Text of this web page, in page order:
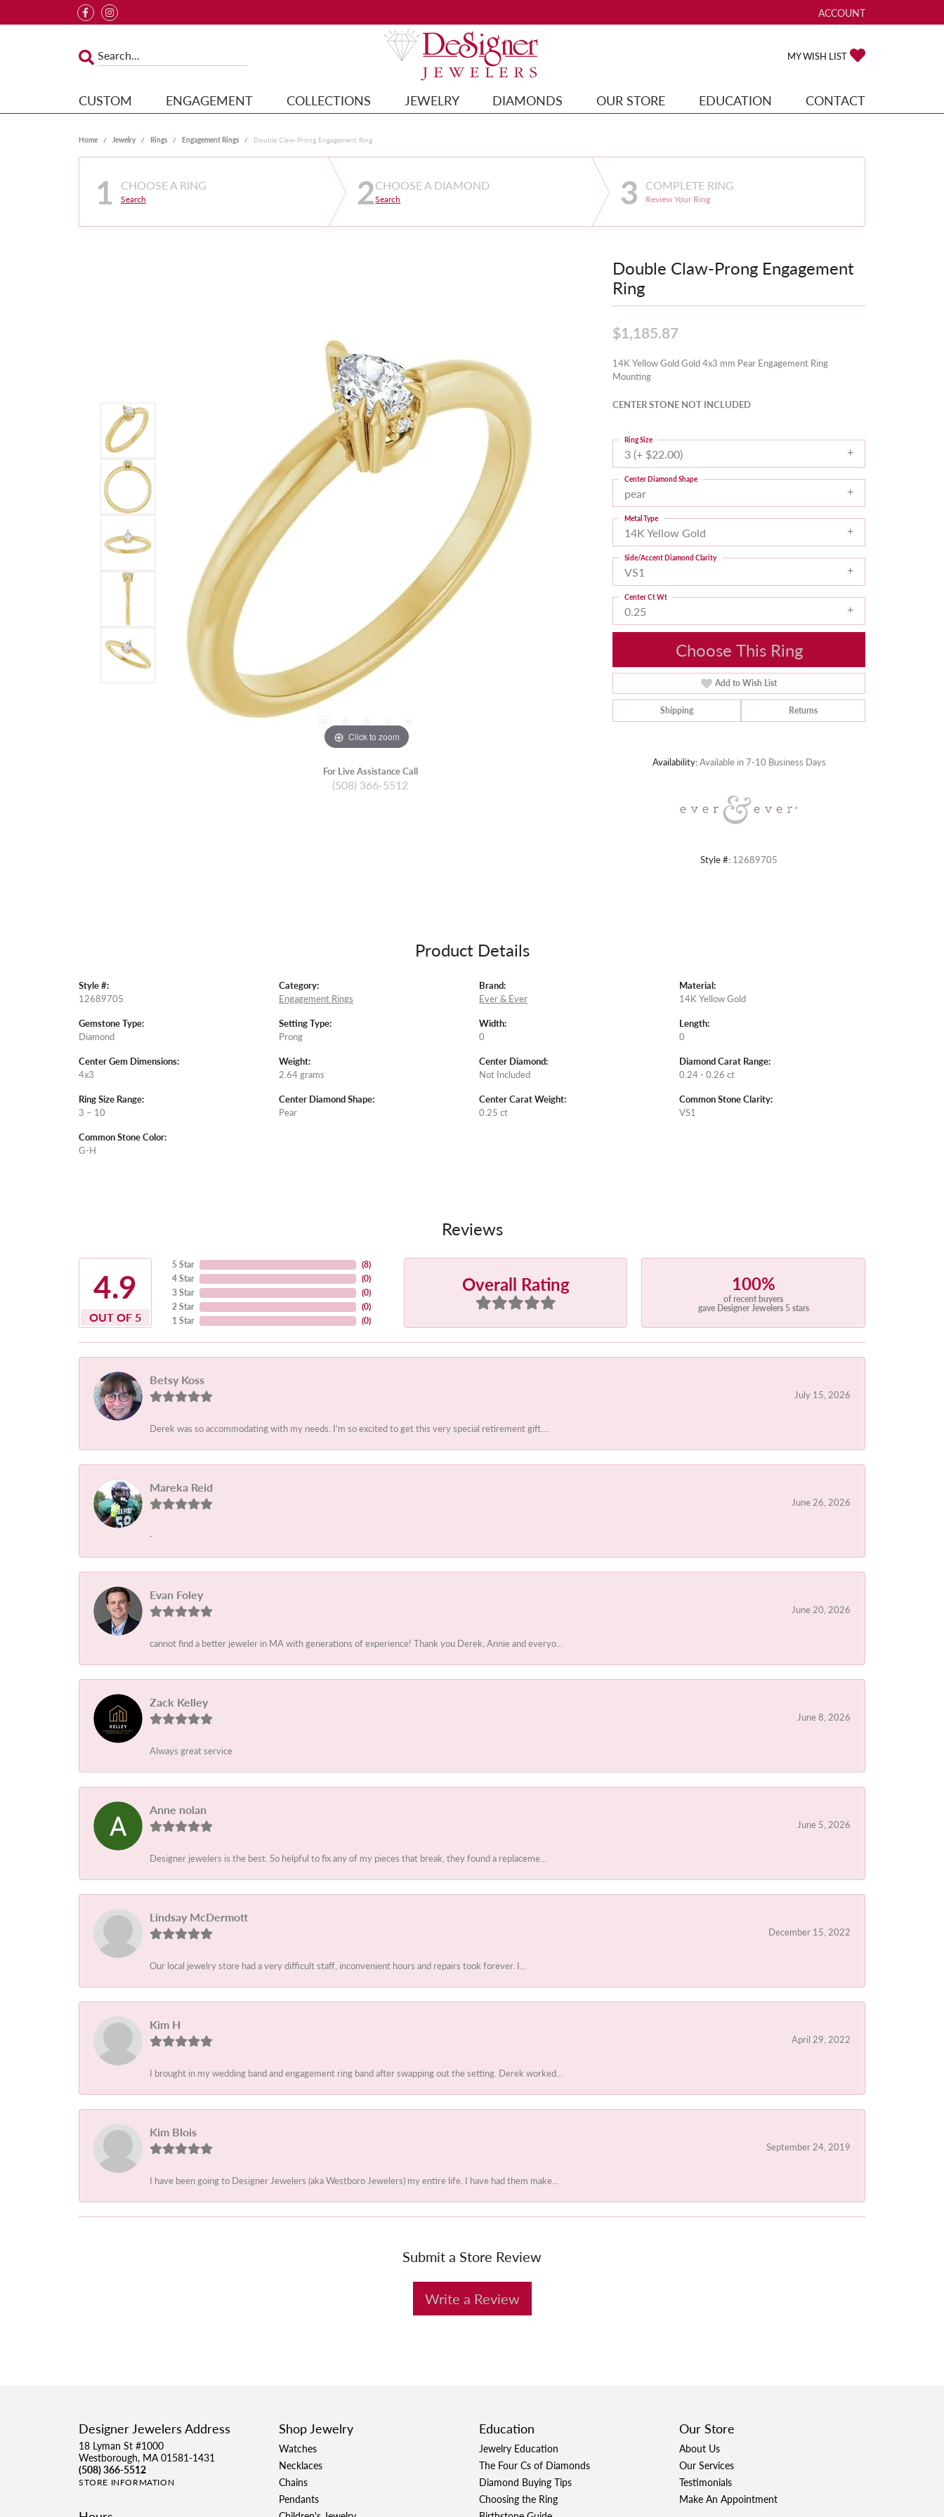
ACCOUNT
TOGGLE MY ACCOUNT
MY WISH LIST
CUSTOM ENGAGEMENT COLLECTIONS JEWELRY DIAMONDS OUR STORE EDUCATION CONTACT
Home Jewelry Rings Engagement Rings Double Claw-Prong Engagement Ring
1 CHOOSE A RING
Search 2CHOOSE A DIAMOND
Search 3 COMPLETE RING
Review Your Ring
Click to zoom
For Live Assistance Call
(508) 366-5512
Double Claw-Prong Engagement
Ring
$1,185.87
14K Yellow Gold Gold 4x3 mm Pear Engagement Ring
Mounting
CENTER STONE NOT INCLUDED
3 (+ $22.00)
Ring Size
pear
Center Diamond Shape
14K Yellow Gold
Metal Type
VS1
Side/Accent Diamond Clarity
0.25
Center Ct Wt
Choose This Ring
Add to Wish List
Shipping Returns
Availability:Available in 7-10 Business Days
Style #: 12689705
Product Details
Style #:
12689705
Gemstone Type:
Diamond
Center Gem Dimensions:
4x3
Ring Size Range:
3 – 10
Common Stone Color:
G-H
Category:
Engagement Rings
Setting Type:
Prong
Weight:
2.64 grams
Center Diamond Shape:
Pear
Brand:
Ever & Ever
Width:
0
Center Diamond:
Not Included
Center Carat Weight:
0.25 ct
Material:
14K Yellow Gold
Length:
0
Diamond Carat Range:
0.24 - 0.26 ct
Common Stone Clarity:
VS1
Reviews
4.9
OUT OF 5
5 Star
4 Star
3 Star
2 Star
1 Star
(8)
(0)
(0)
(0)
(0)
Overall Rating 100%
of recent buyers
gave Designer Jewelers 5 stars
Betsy Koss
July 15, 2026
Derek was so accommodating with my needs. I'm so excited to get this very special retirement gift....
Mareka Reid
June 26, 2026
-
Evan Foley
June 20, 2026
cannot find a better jeweler in MA with generations of experience! Thank you Derek, Annie and everyo...
Zack Kelley
June 8, 2026
Always great service
Anne nolan
June 5, 2026
Designer jewelers is the best. So helpful to fix any of my pieces that break, they found a replaceme...
Lindsay McDermott
December 15, 2022
Our local jewelry store had a very difficult staff, inconvenient hours and repairs took forever. I...
Kim H
April 29, 2022
I brought in my wedding band and engagement ring band after swapping out the setting. Derek worked...
Kim Blois
September 24, 2019
I have been going to Designer Jewelers (aka Westboro Jewelers) my entire life. I have had them make...
Submit a Store Review
Write a Review
Designer Jewelers Address
18 Lyman St #1000
Westborough, MA 01581-1431
(508) 366-5512
STORE INFORMATION
Shop Jewelry
Watches
Necklaces
Chains
Pendants
Education
Jewelry Education
The Four Cs of Diamonds
Diamond Buying Tips
Choosing the Ring
Our Store
About Us
Our Services
Testimonials
Make An Appointment